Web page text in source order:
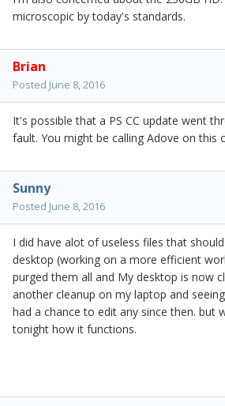
microscopic by today's standards.
Brian
Posted June 8, 2016
It's possible that a PS CC update went
fault. You might be calling Adove on this
Sunny
Posted June 8, 2016
I did have alot of useless files that
desktop (working on a more efficient
purged them all and My desktop is now
another cleanup on my laptop and
had a chance to edit any since then. but
tonight how it functions.